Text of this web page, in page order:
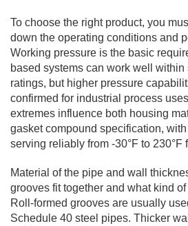
To choose the right product, you
down the operating conditions and
Working pressure is the basic
based systems can work well within
ratings, but higher pressure
confirmed for industrial process
extremes influence both housing
gasket compound specification,
serving reliably from -30°F to 230°F
Material of the pipe and wall
grooves fit together and what kind
Roll-formed grooves are usually
Schedule 40 steel pipes. Thicker